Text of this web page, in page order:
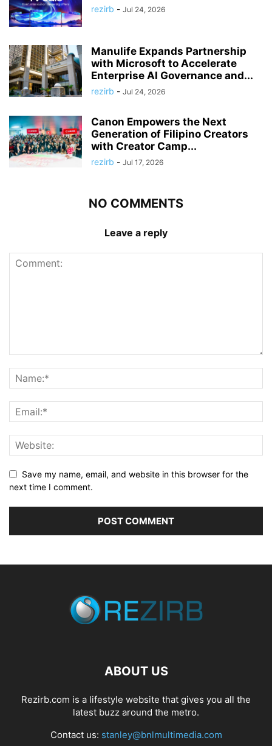
rezirb - Jul 24, 2026
Manulife Expands Partnership
with Microsoft to Accelerate
Enterprise AI Governance and...
rezirb - Jul 24, 2026
Canon Empowers the Next
Generation of Filipino Creators
with Creator Camp...
rezirb - Jul 17, 2026
NO COMMENTS
Leave a reply
Save my name, email, and website in this browser for the
next time I comment.
ABOUT US
Rezirb.com is a lifestyle website that gives you all the
latest buzz around the metro.
Contact us: stanley@bnlmultimedia.com